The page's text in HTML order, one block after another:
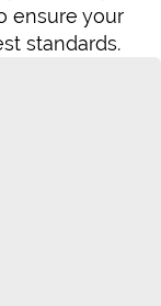
ensure your
standards.